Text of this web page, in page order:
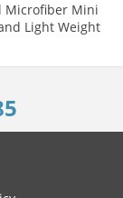
Microfiber Mini
Light Weight